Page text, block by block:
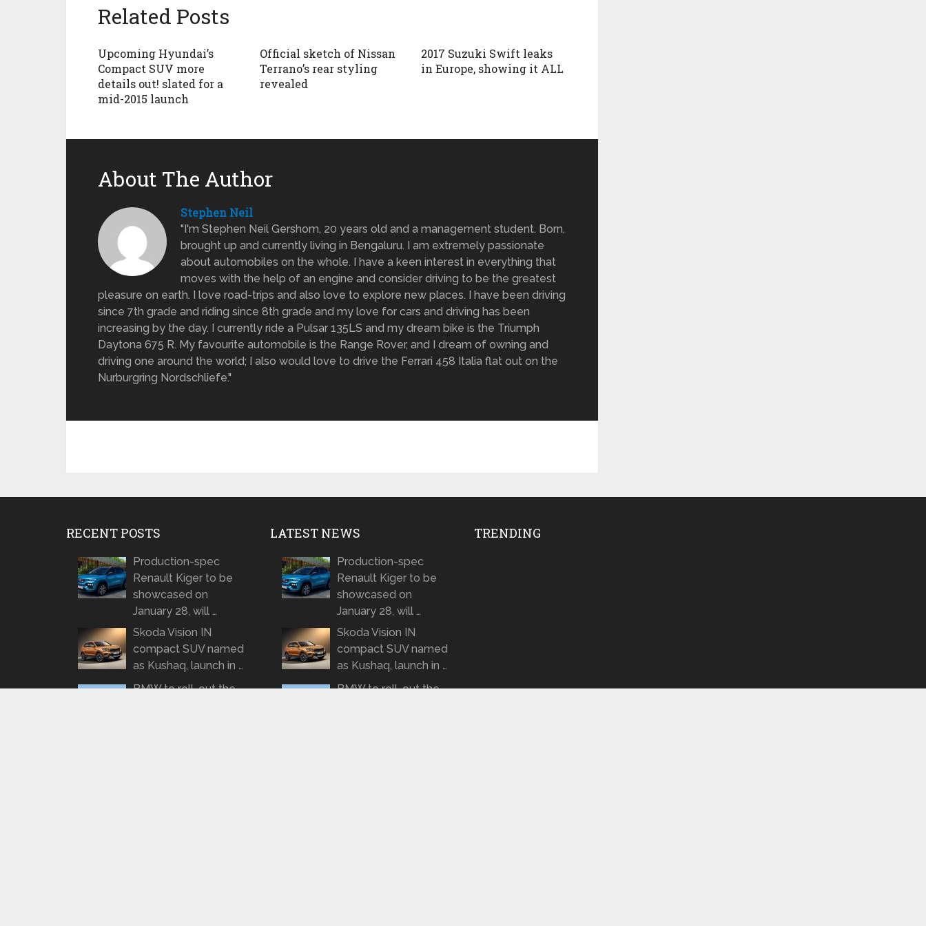
Related Posts
Upcoming Hyundai’s
Compact SUV more
details out! slated for a
mid-2015 launch
Official sketch of Nissan
Terrano’s rear styling
revealed
2017 Suzuki Swift leaks
in Europe, showing it ALL
About The Author
Stephen Neil
"I'm Stephen Neil Gershom, 20 years old and a management student. Born,
brought up and currently living in Bengaluru. I am extremely passionate
about automobiles on the whole. I have a keen interest in everything that
moves with the help of an engine and consider driving to be the greatest
pleasure on earth. I love road-trips and also love to explore new places. I have been driving
since 7th grade and riding since 8th grade and my love for cars and driving has been
increasing by the day. I currently ride a Pulsar 135LS and my dream bike is the Triumph
Daytona 675 R. My favourite automobile is the Range Rover, and I dream of owning and
driving one around the world; I also would love to drive the Ferrari 458 Italia flat out on the
Nurburgring Nordschliefe."
RECENT POSTS
Production-spec
Renault Kiger to be
showcased on
January 28, will …
Skoda Vision IN
compact SUV named
as Kushaq, launch in …
BMW to roll-out the
LATEST NEWS
Production-spec
Renault Kiger to be
showcased on
January 28, will …
Skoda Vision IN
compact SUV named
as Kushaq, launch in …
BMW to roll-out the
TRENDING